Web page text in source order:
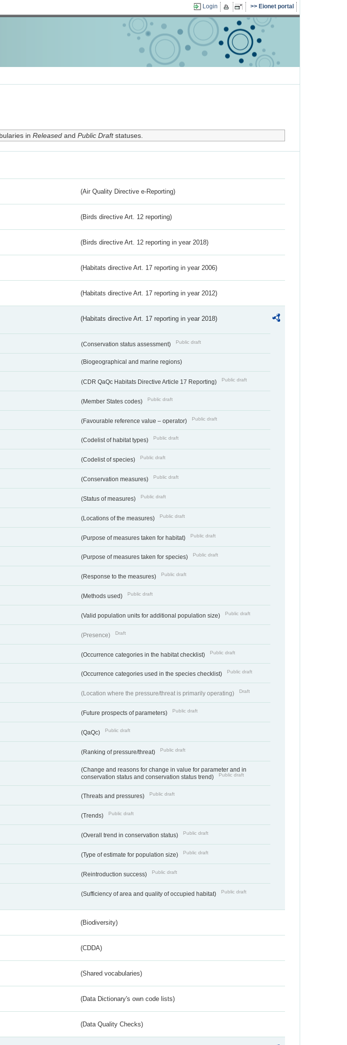
Login Eionet portal
in Releasedand Public Draftstatuses.
(Air Quality Directive e-Reporting)
(Birds directive Art. 12 reporting)
(Birds directive Art. 12 reporting in year 2018)
(Habitats directive Art. 17 reporting in year 2006)
(Habitats directive Art. 17 reporting in year 2012)
(Habitats directive Art. 17 reporting in year 2018)
(Conservation status assessment) Public draft
(Biogeographical and marine regions)
(CDR QaQc Habitats Directive Article 17 Reporting) Public draft
(Member States codes) Public draft
(Favourable reference value – operator) Public draft
(Codelist of habitat types) Public draft
(Codelist of species) Public draft
(Conservation measures) Public draft
(Status of measures) Public draft
(Locations of the measures) Public draft
(Purpose of measures taken for habitat) Public draft
(Purpose of measures taken for species) Public draft
(Response to the measures) Public draft
(Methods used) Public draft
(Valid population units for additional population size) Public draft
(Presence) Draft
(Occurrence categories in the habitat checklist) Public draft
(Occurrence categories used in the species checklist) Public draft
(Location where the pressure/threat is primarily operating) Draft
(Future prospects of parameters) Public draft
(QaQc) Public draft
(Ranking of pressure/threat) Public draft
(Change and reasons for change in value for parameter and in
conservation status and conservation status trend)
Public draft
(Threats and pressures) Public draft
(Trends) Public draft
(Overall trend in conservation status) Public draft
(Type of estimate for population size) Public draft
(Reintroduction success) Public draft
(Sufficiency of area and quality of occupied habitat) Public draft
(Biodiversity)
(CDDA)
(Shared vocabularies)
(Data Dictionary's own code lists)
(Data Quality Checks)